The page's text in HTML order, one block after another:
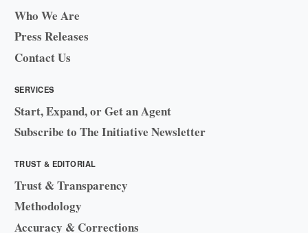
Who We Are
Press Releases
Contact Us
SERVICES
Start, Expand, or Get an Agent
Subscribe to The Initiative Newsletter
TRUST & EDITORIAL
Trust & Transparency
Methodology
Accuracy & Corrections